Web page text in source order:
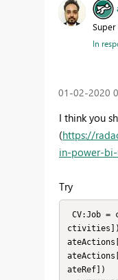
In
‎01-02-2020
I think you
(https://
in-power-
Try
ateRef])